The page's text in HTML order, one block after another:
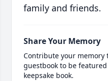
family and friends.
Share Your Memory
Contribute your memory
guestbook to be
keepsake book.